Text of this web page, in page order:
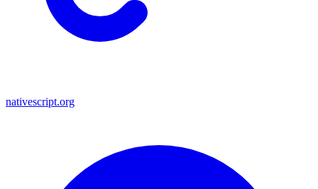
nativescript.org